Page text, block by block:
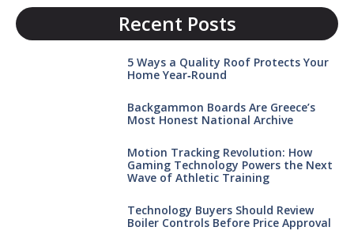
Recent Posts
5 Ways a Quality Roof Protects Your
Home Year‑Round
Backgammon Boards Are Greece’s
Most Honest National Archive
Motion Tracking Revolution: How
Gaming Technology Powers the Next
Wave of Athletic Training
Technology Buyers Should Review
Boiler Controls Before Price Approval